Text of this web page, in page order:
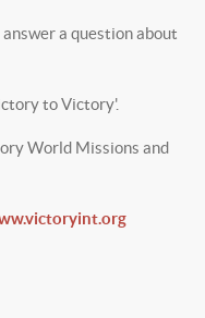
a question about
to Victory'.
World Missions and